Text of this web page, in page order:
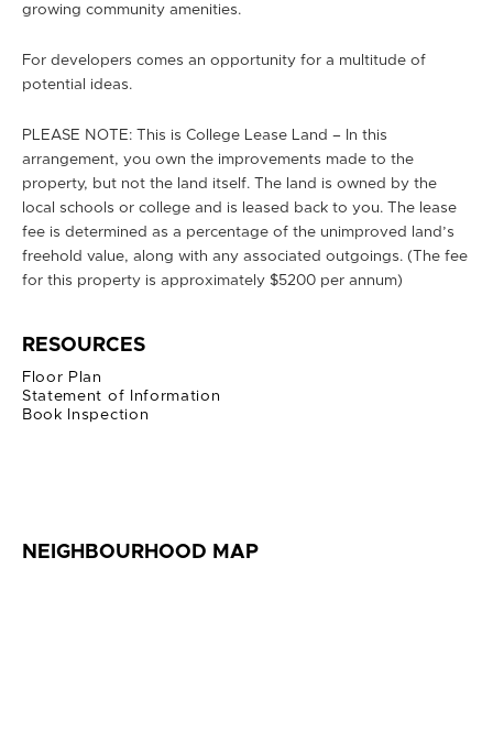
growing community amenities.
For developers comes an opportunity for a multitude of
potential ideas.
PLEASE NOTE: This is College Lease Land – In this
arrangement, you own the improvements made to the
property, but not the land itself. The land is owned by the
local schools or college and is leased back to you. The lease
fee is determined as a percentage of the unimproved land’s
freehold value, along with any associated outgoings. (The fee
for this property is approximately $5200 per annum)
RESOURCES
Floor Plan
Statement of Information
Book Inspection
NEIGHBOURHOOD MAP